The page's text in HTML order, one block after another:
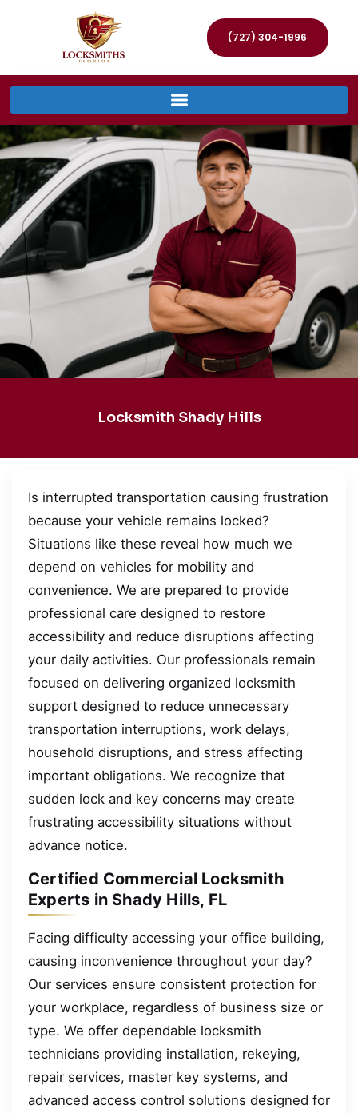
(727) 304-1996
Locksmith Shady Hills
Is interrupted transportation causing frustration
because your vehicle remains locked?
Situations like these reveal how much we
depend on vehicles for mobility and
convenience. We are prepared to provide
professional care designed to restore
accessibility and reduce disruptions affecting
your daily activities. Our professionals remain
focused on delivering organized locksmith
support designed to reduce unnecessary
transportation interruptions, work delays,
household disruptions, and stress affecting
important obligations. We recognize that
sudden lock and key concerns may create
frustrating accessibility situations without
advance notice.
Certified Commercial Locksmith
Experts in Shady Hills, FL
Facing difficulty accessing your office building,
causing inconvenience throughout your day?
Our services ensure consistent protection for
your workplace, regardless of business size or
type. We offer dependable locksmith
technicians providing installation, rekeying,
repair services, master key systems, and
advanced access control solutions designed for